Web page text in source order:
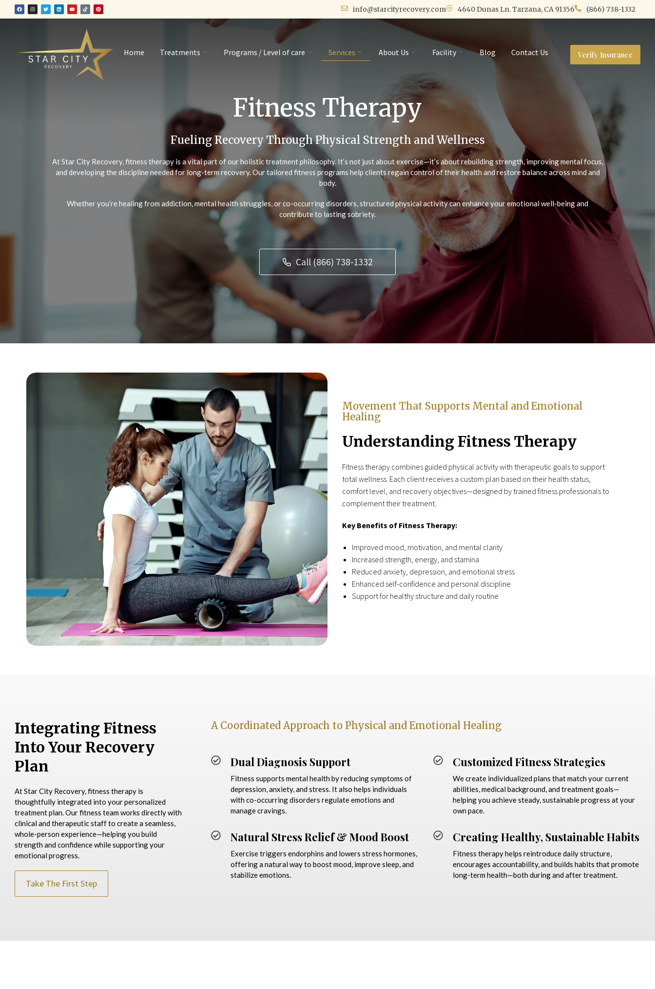
info@starcityrecovery.com 4640 Dunas Ln. Tarzana, CA 91356 (866) 738-1332
Home Treatments Programs / Level of care Services About Us Facility Blog Contact Us Verify Insurance
Fitness Therapy
Fueling Recovery Through Physical Strength and Wellness
At Star City Recovery, fitness therapy is a vital part of our holistic treatment philosophy. It’s not just about exercise—it’s about rebuilding strength, improving mental focus,
and developing the discipline needed for long-term recovery. Our tailored fitness programs help clients regain control of their health and restore balance across mind and
body.
Whether you’re healing from addiction, mental health struggles, or co-occurring disorders, structured physical activity can enhance your emotional well-being and
contribute to lasting sobriety.
Call (866) 738-1332
Movement That Supports Mental and Emotional
Healing
Understanding Fitness Therapy
Fitness therapy combines guided physical activity with therapeutic goals to support
total wellness. Each client receives a custom plan based on their health status,
comfort level, and recovery objectives—designed by trained fitness professionals to
complement their treatment.
Key Benefits of Fitness Therapy:
Improved mood, motivation, and mental clarity
Increased strength, energy, and stamina
Reduced anxiety, depression, and emotional stress
Enhanced self-confidence and personal discipline
Support for healthy structure and daily routine
Integrating Fitness
Into Your Recovery
Plan
At Star City Recovery, fitness therapy is
thoughtfully integrated into your personalized
treatment plan. Our fitness team works directly with
clinical and therapeutic staff to create a seamless,
whole-person experience—helping you build
strength and confidence while supporting your
emotional progress.
Take The First Step
A Coordinated Approach to Physical and Emotional Healing
Dual Diagnosis Support
Fitness supports mental health by reducing symptoms of
depression, anxiety, and stress. It also helps individuals
with co-occurring disorders regulate emotions and
manage cravings.
Customized Fitness Strategies
We create individualized plans that match your current
abilities, medical background, and treatment goals—
helping you achieve steady, sustainable progress at your
own pace.
Natural Stress Relief & Mood Boost
Exercise triggers endorphins and lowers stress hormones,
offering a natural way to boost mood, improve sleep, and
stabilize emotions.
Creating Healthy, Sustainable Habits
Fitness therapy helps reintroduce daily structure,
encourages accountability, and builds habits that promote
long-term health—both during and after treatment.